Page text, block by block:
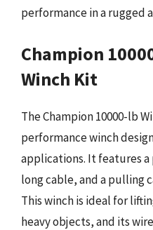
performance in a rugged
Champion
Winch Kit
The Champion 10000-lb
performance winch
applications. It features
long cable, and a pulling
This winch is ideal for
heavy objects, and its